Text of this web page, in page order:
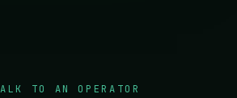
TO AN OPERATOR